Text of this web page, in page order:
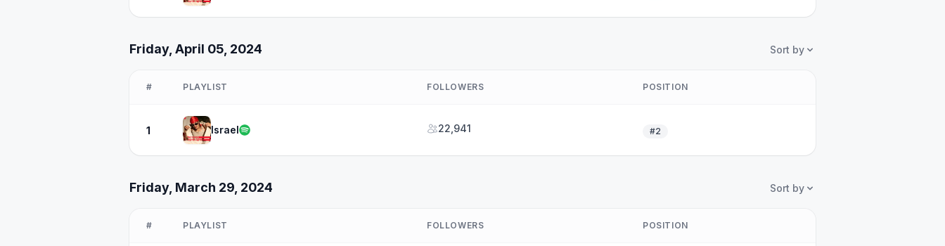
Friday, April 05, 2024 Sort by
# PLAYLIST FOLLOWERS POSITION
1 Israel 22,941 #2
Friday, March 29, 2024 Sort by
# PLAYLIST FOLLOWERS POSITION